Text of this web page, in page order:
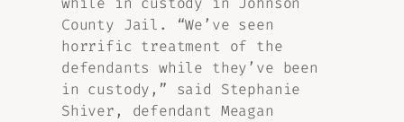
County Jail. “We’ve seen
horrific treatment of the
defendants while they’ve been
in custody,” said Stephanie
Shiver, defendant Meagan